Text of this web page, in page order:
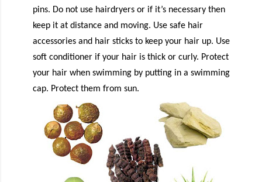
pins. Do not use hairdryers or if it’s necessary then
keep it at distance and moving. Use safe hair
accessories and hair sticks to keep your hair up. Use
soft conditioner if your hair is thick or curly. Protect
your hair when swimming by putting in a swimming
cap. Protect them from sun.